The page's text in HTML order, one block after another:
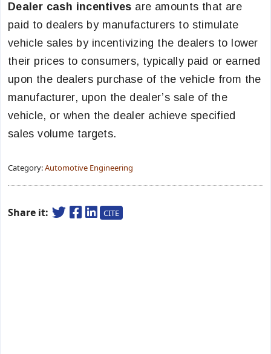
Dealer cash incentives are amounts that are
paid to dealers by manufacturers to stimulate
vehicle sales by incentivizing the dealers to lower
their prices to consumers, typically paid or earned
upon the dealers purchase of the vehicle from the
manufacturer, upon the dealer’s sale of the
vehicle, or when the dealer achieve specified
sales volume targets.
Category:Automotive Engineering
Share it: CITE